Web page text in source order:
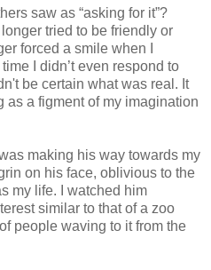
saw as “asking for it”?
tried to be friendly or
forced a smile when I
I didn’t even respond to
be certain what was real. It
as a figment of my imagination
making his way towards my
on his face, oblivious to the
my life. I watched him
similar to that of a zoo
people waving to it from the